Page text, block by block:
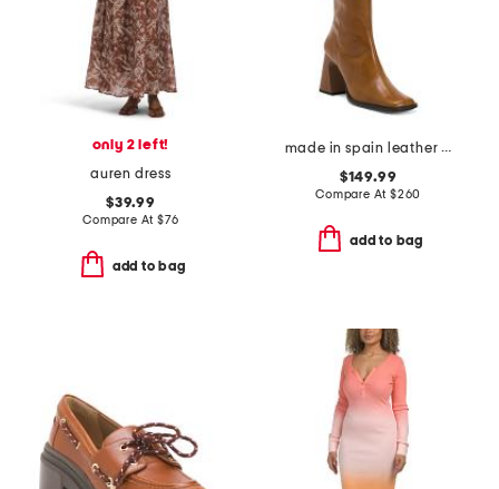
only 2 left!
auren dress
$39.99
Compare At $76
add to bag
made in spain leather high shaft boots with leather wrapped heel
$149.99
Compare At $260
add to bag